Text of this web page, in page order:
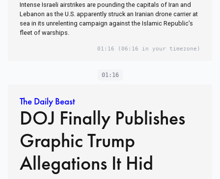
Intense Israeli airstrikes are pounding the capitals of Iran and
Lebanon as the U.S. apparently struck an Iranian drone carrier at
sea in its unrelenting campaign against the Islamic Republic’s
fleet of warships.
01:16 (06:16 in your timezone)
01:16
The Daily Beast
DOJ Finally Publishes
Graphic Trump
Allegations It Hid